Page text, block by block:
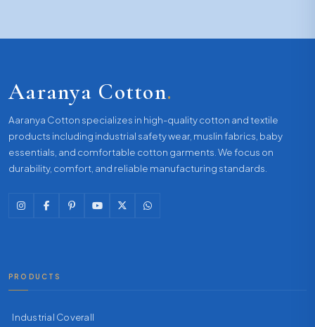
Aaranya Cotton.
Aaranya Cotton specializes in high-quality cotton and textile
products including industrial safety wear, muslin fabrics, baby
essentials, and comfortable cotton garments. We focus on
durability, comfort, and reliable manufacturing standards.
PRODUCTS
Industrial Coverall